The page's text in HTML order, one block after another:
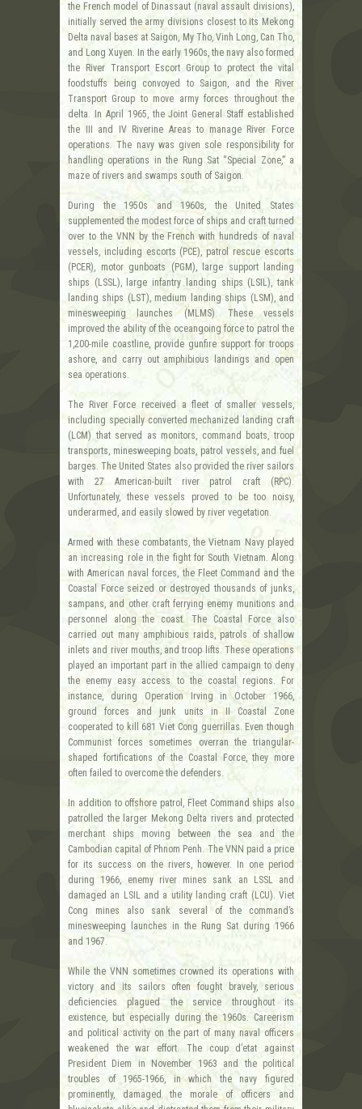
the French model of Dinassaut (naval assault divisions),
initially served the army divisions closest to its Mekong
Delta naval bases at Saigon, My Tho, Vinh Long, Can Tho,
and Long Xuyen. In the early 1960s, the navy also formed
the River Transport Escort Group to protect the vital
foodstuffs being convoyed to Saigon, and the River
Transport Group to move army forces throughout the
delta. In April 1965, the Joint General Staff established
the III and IV Riverine Areas to manage River Force
operations. The navy was given sole responsibility for
handling operations in the Rung Sat “Special Zone,” a
maze of rivers and swamps south of Saigon.
During the 1950s and 1960s, the United States
supplemented the modest force of ships and craft turned
over to the VNN by the French with hundreds of naval
vessels, including escorts (PCE), patrol rescue escorts
(PCER), motor gunboats (PGM), large support landing
ships (LSSL), large infantry landing ships (LSIL), tank
landing ships (LST), medium landing ships (LSM), and
minesweeping launches (MLMS). These vessels
improved the ability of the oceangoing force to patrol the
1,200-mile coastline, provide gunfire support for troops
ashore, and carry out amphibious landings and open
sea operations.
The River Force received a fleet of smaller vessels,
including specially converted mechanized landing craft
(LCM) that served as monitors, command boats, troop
transports, minesweeping boats, patrol vessels, and fuel
barges. The United States also provided the river sailors
with 27 American-built river patrol craft (RPC).
Unfortunately, these vessels proved to be too noisy,
underarmed, and easily slowed by river vegetation.
Armed with these combatants, the Vietnam Navy played
an increasing role in the fight for South Vietnam. Along
with American naval forces, the Fleet Command and the
Coastal Force seized or destroyed thousands of junks,
sampans, and other craft ferrying enemy munitions and
personnel along the coast. The Coastal Force also
carried out many amphibious raids, patrols of shallow
inlets and river mouths, and troop lifts. These operations
played an important part in the allied campaign to deny
the enemy easy access to the coastal regions. For
instance, during Operation Irving in October 1966,
ground forces and junk units in II Coastal Zone
cooperated to kill 681 Viet Cong guerrillas. Even though
Communist forces sometimes overran the triangular-
shaped fortifications of the Coastal Force, they more
often failed to overcome the defenders.
In addition to offshore patrol, Fleet Command ships also
patrolled the larger Mekong Delta rivers and protected
merchant ships moving between the sea and the
Cambodian capital of Phnom Penh. The VNN paid a price
for its success on the rivers, however. In one period
during 1966, enemy river mines sank an LSSL and
damaged an LSIL and a utility landing craft (LCU). Viet
Cong mines also sank several of the command’s
minesweeping launches in the Rung Sat during 1966
and 1967.
While the VNN sometimes crowned its operations with
victory and its sailors often fought bravely, serious
deficiencies plagued the service throughout its
existence, but especially during the 1960s. Careerism
and political activity on the part of many naval officers
weakened the war effort. The coup d’etat against
President Diem in November 1963 and the political
troubles of 1965-1966, in which the navy figured
prominently, damaged the morale of officers and